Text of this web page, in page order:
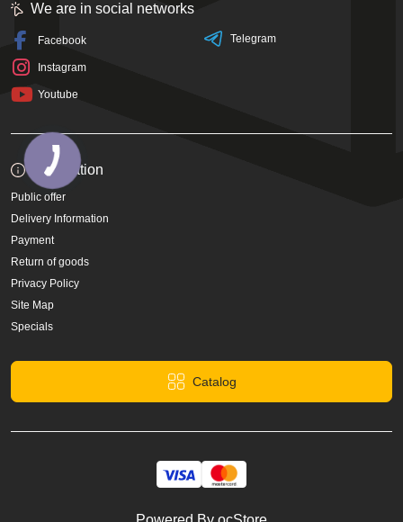
Information
Public offer
Delivery Information
Payment
Return of goods
Privacy Policy
Site Map
Specials
Catalog
We are in social networks
Facebook
Instagram
Youtube
Telegram